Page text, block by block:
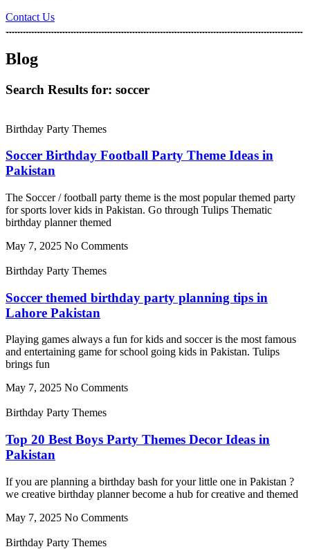
Contact Us
Blog
Search Results for: soccer
Birthday Party Themes
Soccer Birthday Football Party Theme Ideas in
Pakistan
The Soccer / football party theme is the most popular themed party
for sports lover kids in Pakistan. Go through Tulips Thematic
birthday planner themed
May 7, 2025 No Comments
Birthday Party Themes
Soccer themed birthday party planning tips in
Lahore Pakistan
Playing games always a fun for kids and soccer is the most famous
and entertaining game for school going kids in Pakistan. Tulips
brings fun
May 7, 2025 No Comments
Birthday Party Themes
Top 20 Best Boys Party Themes Decor Ideas in
Pakistan
If you are planning a birthday bash for your little one in Pakistan ?
we creative birthday planner become a hub for creative and themed
May 7, 2025 No Comments
Birthday Party Themes